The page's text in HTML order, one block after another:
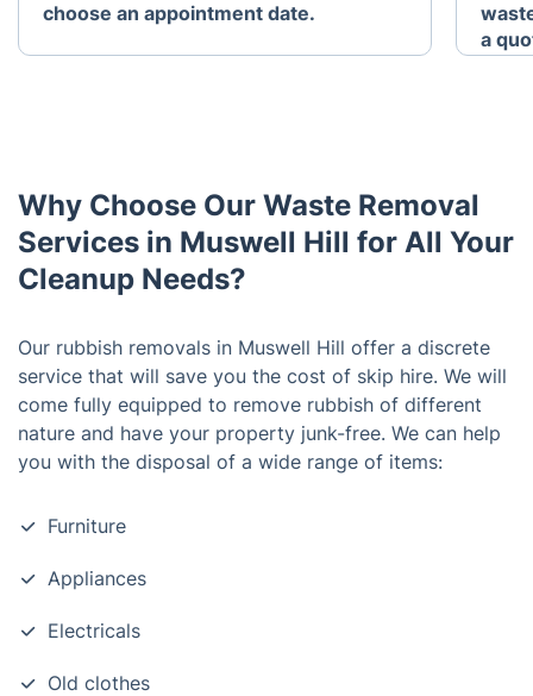
choose an appointment date.
a
Why Choose Our Waste Removal
Services in Muswell Hill for All Your
Cleanup Needs?
Our rubbish removals in Muswell Hill offer a discrete
service that will save you the cost of skip hire. We will
come fully equipped to remove rubbish of different
nature and have your property junk-free. We can help
you with the disposal of a wide range of items:
Furniture
Appliances
Electricals
Old clothes